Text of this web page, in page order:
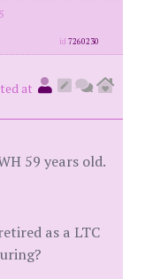
id7260230
at
59 years old.
as a LTC